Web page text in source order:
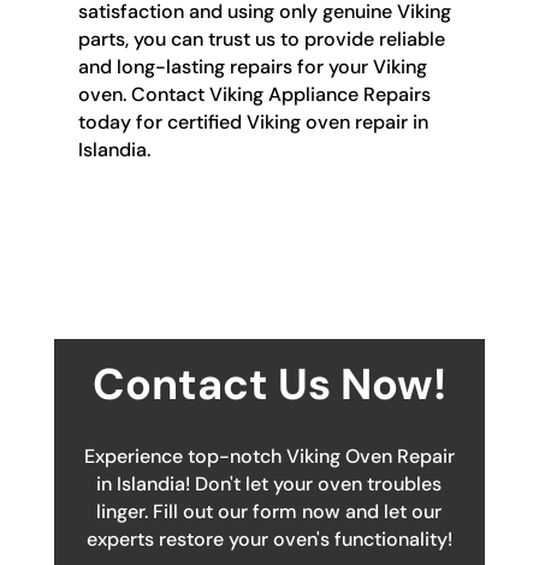
satisfaction and using only genuine Viking
parts, you can trust us to provide reliable
and long-lasting repairs for your Viking
oven. Contact Viking Appliance Repairs
today for certified Viking oven repair in
Islandia.
Contact Us Now!
Experience top-notch Viking Oven Repair
in Islandia! Don't let your oven troubles
linger. Fill out our form now and let our
experts restore your oven's functionality!